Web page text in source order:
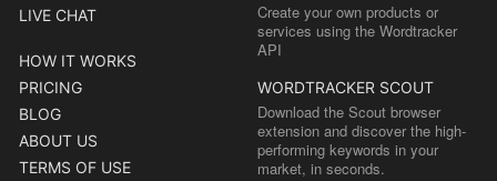
LIVE CHAT
HOW IT WORKS
PRICING
BLOG
ABOUT US
TERMS OF USE
Create your own products or
services using the Wordtracker
API
WORDTRACKER SCOUT
Download the Scout browser
extension and discover the high-
performing keywords in your
market, in seconds.